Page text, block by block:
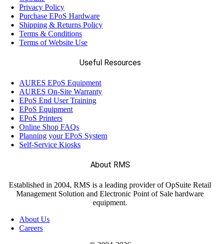
Privacy Policy
Purchase EPoS Hardware
Shipping & Returns Policy
Terms & Conditions
Terms of Website Use
Useful Resources
AURES EPoS Equipment
AURES On-Site Warranty
EPoS End User Training
EPoS Equipment
EPoS Printers
Online Shop FAQs
Planning your EPoS System
Self-Service Kiosks
About RMS
Established in 2004, RMS is a leading provider of OpSuite Retail
Management Solution and Electronic Point of Sale hardware
equipment.
About Us
Careers